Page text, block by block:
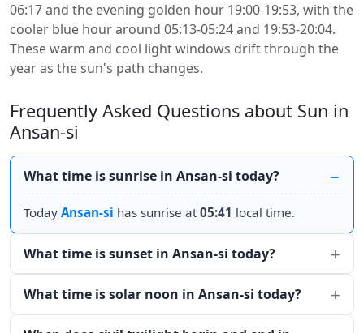
06:17 and the evening golden hour 19:00-19:53, with the
cooler blue hour around 05:13-05:24 and 19:53-20:04.
These warm and cool light windows drift through the
year as the sun's path changes.
Frequently Asked Questions about Sun in
Ansan-si
What time is sunrise in Ansan-si today?
Today Ansan-si has sunrise at05:41 local time.
What time is sunset in Ansan-si today?
What time is solar noon in Ansan-si today?